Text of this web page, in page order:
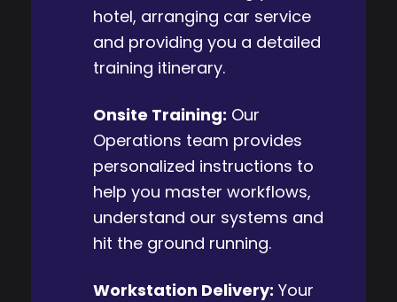
hotel, arranging car service
and providing you a detailed
training itinerary.
Onsite Training: Our
Operations team provides
personalized instructions to
help you master workflows,
understand our systems and
hit the ground running.
Workstation Delivery: Your